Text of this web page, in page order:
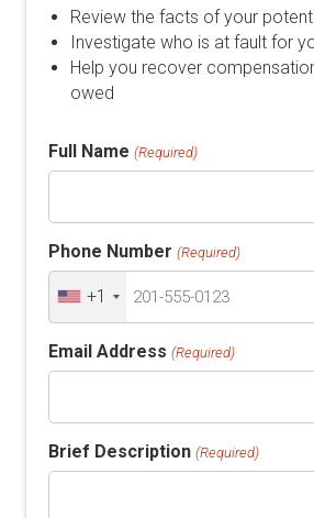
Review the facts of your
Investigate who is at fault for
Help you recover
owed
Full Name (Required)
Phone Number (Required)
+1
Email Address (Required)
Brief Description (Required)